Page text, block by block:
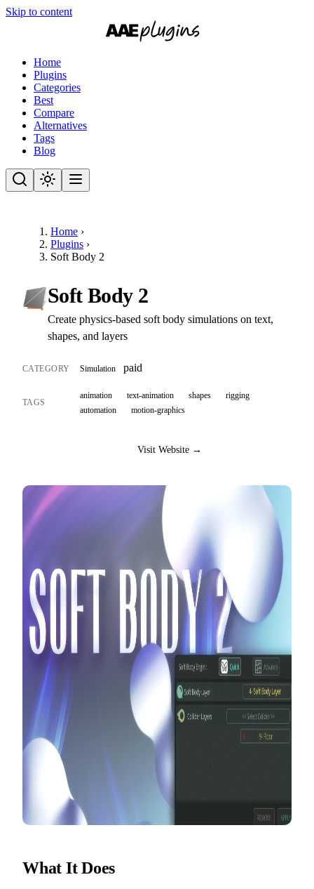
Skip to content
Home
Plugins
Categories
Best
Compare
Alternatives
Tags
Blog
Home ›
Plugins ›
Soft Body 2
Soft Body 2
Create physics-based soft body simulations on text,
shapes, and layers
CATEGORY Simulation paid
TAGS
animation text-animation shapes
rigging
automation
motion-graphics
Visit Website →
What It Does